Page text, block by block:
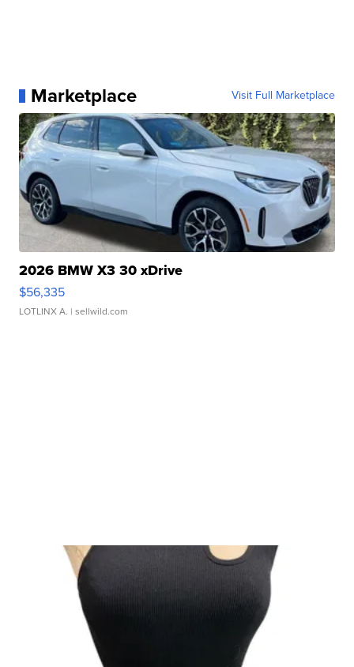
Marketplace Visit Full Marketplace
2026 BMW X3 30 xDrive
$56,335
LOTLINX A. | sellwild.com